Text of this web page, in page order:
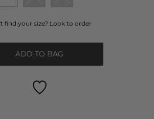
find your size? Look to order
ADD TO BAG